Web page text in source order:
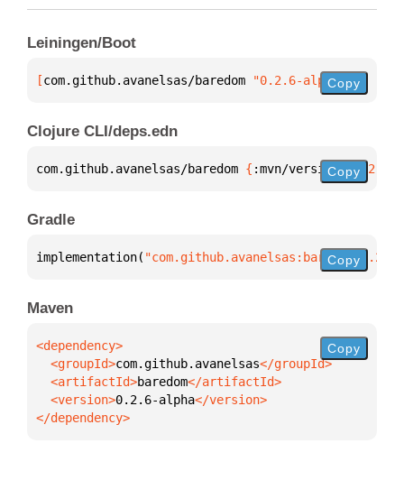
Leiningen/Boot
[com.github.avanelsas/baredom "0.2.6-alpha"]
Copy
Clojure CLI/deps.edn
com.github.avanelsas/baredom { :mvn/version "0.2.6-
Copy
Gradle
implementation( Copy
Maven
  <groupId>
com.github.avanelsas
  <artifactId>
baredom
  <version>
0.2.6-alpha
</dependency>
Copy